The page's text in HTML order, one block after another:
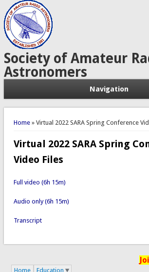
Society of Amateur
Astronomers
Navigation
You are here
Home» Virtual 2022 SARA Spring Conference
Virtual 2022 SARA Spring
Video Files
Full video (6h 15m)
Audio only (6h 15m)
Transcript
Home
Education